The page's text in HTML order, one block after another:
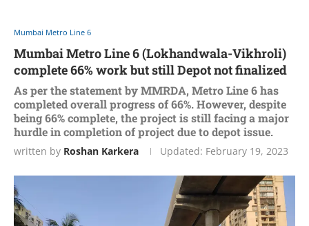
Mumbai Metro Line 6
Mumbai Metro Line 6 (Lokhandwala-Vikhroli)
complete 66% work but still Depot not finalized
As per the statement by MMRDA, Metro Line 6 has
completed overall progress of 66%. However, despite
being 66% complete, the project is still facing a major
hurdle in completion of project due to depot issue.
written by Roshan Karkera Updated: February 19, 2023